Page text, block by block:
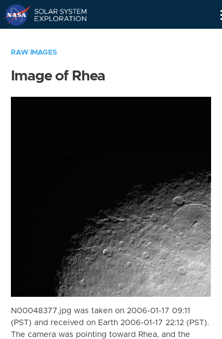
RAW IMAGES
Image of Rhea
N00048377.jpg was taken on 2006-01-17 09:11
(PST) and received on Earth 2006-01-17 22:12 (PST).
The camera was pointing toward Rhea, and the